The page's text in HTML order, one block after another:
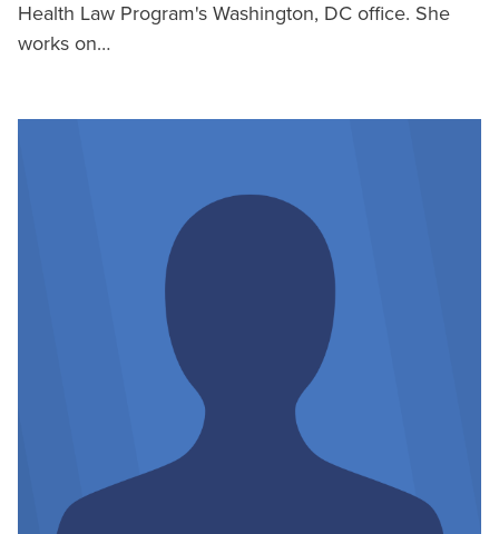
Health Law Program's Washington, DC office. She
works on…